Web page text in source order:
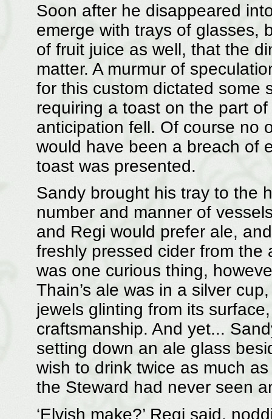
Soon after he disappeared
emerge with trays of glasses,
of fruit juice as well, that the
matter. A murmur of
for this custom dictated some
requiring a toast on the part
anticipation fell. Of course no
would have been a breach of
toast was presented.
Sandy brought his tray to the
number and manner of
and Regi would prefer ale,
freshly pressed cider from the
was one curious thing,
Thain’s ale was in a silver
jewels glinting from its
craftsmanship. And yet...
setting down an ale glass
wish to drink twice as much
the Steward had never seen
‘Elvish make?’ Regi said,